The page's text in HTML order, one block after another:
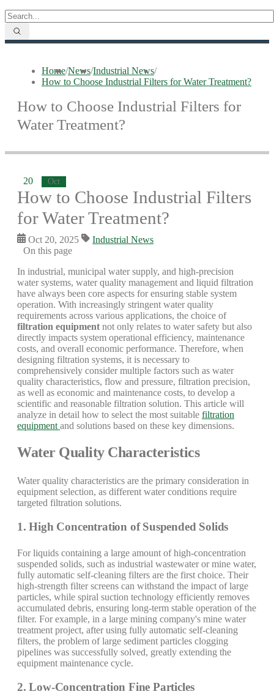
Home/News/Industrial News/
How to Choose Industrial Filters for Water Treatment?
How to Choose Industrial Filters for
Water Treatment?
20 Oct
How to Choose Industrial Filters
for Water Treatment?
Oct 20, 2025
Industrial News
On this page
In industrial, municipal water supply, and high-precision
water systems, water quality management and liquid filtration
have always been core aspects for ensuring stable system
operation. With increasingly stringent water quality
requirements across various applications, the choice of
filtration equipment not only relates to water safety but also
directly impacts system operational efficiency, maintenance
costs, and overall economic performance. Therefore, when
designing filtration systems, it is necessary to
comprehensively consider multiple factors such as water
quality characteristics, flow and pressure, filtration precision,
as well as economic and maintenance costs, to develop a
scientific and reasonable filtration solution. This article will
analyze in detail how to select the most suitable filtration
equipment and solutions based on these key dimensions.
Water Quality Characteristics
Water quality characteristics are the primary consideration in
equipment selection, as different water conditions require
targeted filtration solutions.
1. High Concentration of Suspended Solids
For liquids containing a large amount of high-concentration
suspended solids, such as industrial wastewater or mine water,
fully automatic self-cleaning filters are the first choice. Their
high-strength filter screens can withstand the impact of large
particles, while spiral suction technology efficiently removes
accumulated debris, ensuring long-term stable operation of the
filter. For example, in a large mining company's mine water
treatment project, after using fully automatic self-cleaning
filters, the problem of large sediment particles clogging
pipelines was successfully solved, greatly extending the
equipment maintenance cycle.
2. Low-Concentration Fine Particles